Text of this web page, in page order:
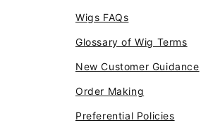
Wigs FAQs
Glossary of Wig Terms
New Customer Guidance
Order Making
Preferential Policies